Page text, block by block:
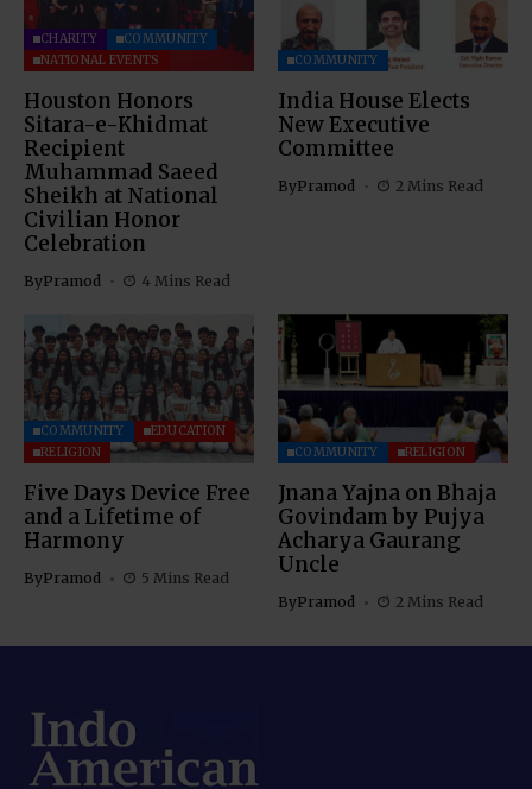
CHARITY
COMMUNITY
NATIONAL EVENTS
Houston Honors
Sitara-e-Khidmat
Recipient
Muhammad Saeed
Sheikh at National
Civilian Honor
Celebration
ByPramod 4 Mins Read
COMMUNITY
India House Elects
New Executive
Committee
ByPramod 2 Mins Read
COMMUNITY
EDUCATION
RELIGION
Five Days Device Free
and a Lifetime of
Harmony
ByPramod 5 Mins Read
COMMUNITY RELIGION
Jnana Yajna on Bhaja
Govindam by Pujya
Acharya Gaurang
Uncle
ByPramod 2 Mins Read